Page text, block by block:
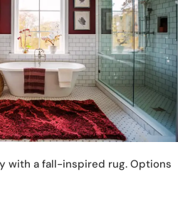
with a fall-inspired rug. Options